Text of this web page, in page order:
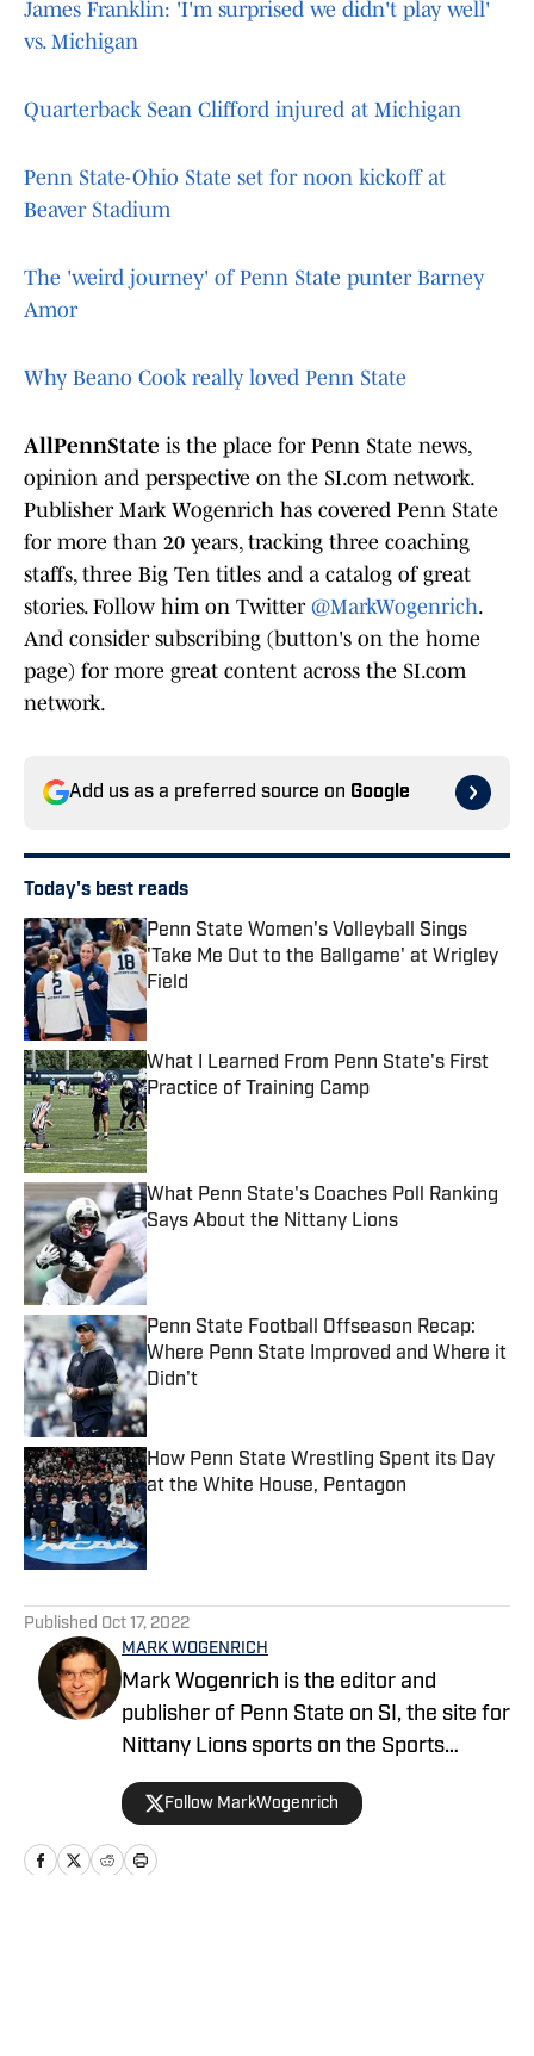
James Franklin: 'I'm surprised we didn't play well'
vs. Michigan
Quarterback Sean Clifford injured at Michigan
Penn State-Ohio State set for noon kickoff at
Beaver Stadium
The 'weird journey' of Penn State punter Barney
Amor
Why Beano Cook really loved Penn State
AllPennState is the place for Penn State news,
opinion and perspective on the SI.com network.
Publisher Mark Wogenrich has covered Penn State
for more than 20 years, tracking three coaching
staffs, three Big Ten titles and a catalog of great
stories. Follow him on Twitter @MarkWogenrich.
And consider subscribing (button's on the home
page) for more great content across the SI.com
network.
Add us as a preferred source on Google
Today's best reads
Penn State Women's Volleyball Sings
'Take Me Out to the Ballgame' at Wrigley
Field
Published by on Invalid Date
What I Learned From Penn State's First
Practice of Training Camp
Published by on Invalid Date
What Penn State's Coaches Poll Ranking
Says About the Nittany Lions
Published by on Invalid Date
Penn State Football Offseason Recap:
Where Penn State Improved and Where it
Didn't
Published by on Invalid Date
How Penn State Wrestling Spent its Day
at the White House, Pentagon
Published by on Invalid Date
Published Oct 17, 2022
MARK WOGENRICH
Mark Wogenrich is the editor and
publisher of Penn State on SI, the site for
Nittany Lions sports on the Sports
Illustrated network. He has covered
Penn State sports for more than two
decades across three coaching staffs,
three Rose Bowls and one College
Follow MarkWogenrich